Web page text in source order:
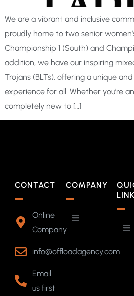
We are a vibrant and inclusive
proudly home to two senior
Championship 1 (South) and
addition, we have our inspiring
Trojans (BLTs), offering a unique
experience for all. Whether you’re
completely new to […]
CONTACT
Online
Company
info@offloadagency.com
Email
us first
COMPANY